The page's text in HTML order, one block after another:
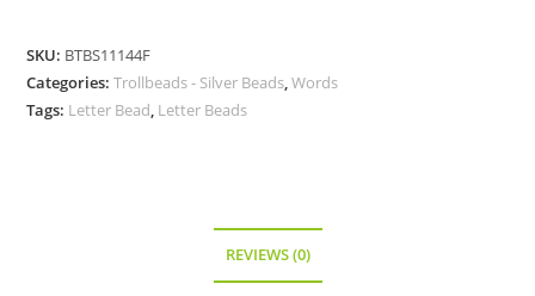
F,
Silver
SKU: BTBS11144F
Categories:Trollbeads - Silver Beads,Words
Tags: Letter Bead, Letter Beads
REVIEWS (0)